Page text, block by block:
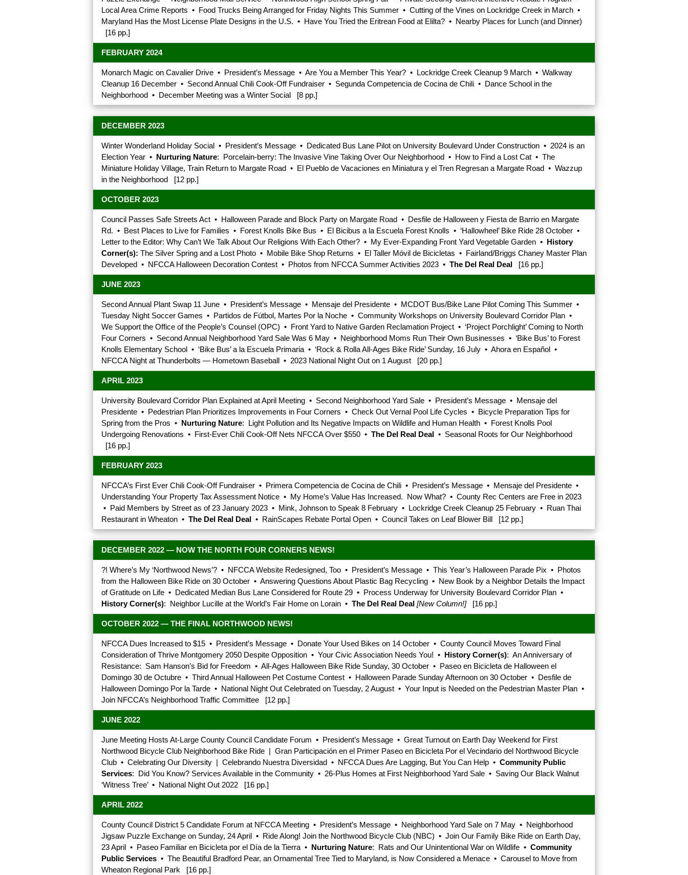
Local Area Crime Reports • Food Trucks Being Arranged for Friday Nights This Summer • Cutting of the Vines on Lockridge Creek in March •
Maryland Has the Most License Plate Designs in the U.S. • Have You Tried the Eritrean Food at Elilta? • Nearby Places for Lunch (and Dinner)
[16 pp.]
FEBRUARY 2024
Monarch Magic on Cavalier Drive • President’s Message • Are You a Member This Year? • Lockridge Creek Cleanup 9 March • Walkway
Cleanup 16 December • Second Annual Chili Cook-Off Fundraiser • Segunda Competencia de Cocina de Chili • Dance School in the
Neighborhood • December Meeting was a Winter Social [8 pp.]
DECEMBER 2023
Winter Wonderland Holiday Social • President’s Message • Dedicated Bus Lane Pilot on University Boulevard Under Construction • 2024 is an
Election Year • Nurturing Nature: Porcelain-berry: The Invasive Vine Taking Over Our Neighborhood • How to Find a Lost Cat • The
Miniature Holiday Village, Train Return to Margate Road • El Pueblo de Vacaciones en Miniatura y el Tren Regresan a Margate Road • Wazzup
in the Neighborhood [12 pp.]
OCTOBER 2023
Council Passes Safe Streets Act • Halloween Parade and Block Party on Margate Road • Desfile de Halloween y Fiesta de Barrio en Margate
Rd. • Best Places to Live for Families • Forest Knolls Bike Bus • El Bicibus a la Escuela Forest Knolls • ‘Hallowheel’ Bike Ride 28 October •
Letter to the Editor: Why Can’t We Talk About Our Religions With Each Other? • My Ever-Expanding Front Yard Vegetable Garden • History
Corner(s): The Silver Spring and a Lost Photo • Mobile Bike Shop Returns • El Taller Móvil de Bicicletas • Fairland/Briggs Chaney Master Plan
Developed • NFCCA Halloween Decoration Contest • Photos from NFCCA Summer Activities 2023 • The Del Real Deal [16 pp.]
JUNE 2023
Second Annual Plant Swap 11 June • President’s Message • Mensaje del Presidente • MCDOT Bus/Bike Lane Pilot Coming This Summer •
Tuesday Night Soccer Games • Partidos de Fútbol, Martes Por la Noche • Community Workshops on University Boulevard Corridor Plan •
We Support the Office of the People’s Counsel (OPC) • Front Yard to Native Garden Reclamation Project • ‘Project Porchlight’ Coming to North
Four Corners • Second Annual Neighborhood Yard Sale Was 6 May • Neighborhood Moms Run Their Own Businesses • ‘Bike Bus’ to Forest
Knolls Elementary School • ‘Bike Bus’ a la Escuela Primaria • ‘Rock & Rolla All-Ages Bike Ride’ Sunday, 16 July • Ahora en Español •
NFCCA Night at Thunderbolts — Hometown Baseball • 2023 National Night Out on 1 August [20 pp.]
APRIL 2023
University Boulevard Corridor Plan Explained at April Meeting • Second Neighborhood Yard Sale • President’s Message • Mensaje del
Presidente • Pedestrian Plan Prioritizes Improvements in Four Corners • Check Out Vernal Pool Life Cycles • Bicycle Preparation Tips for
Spring from the Pros • Nurturing Nature: Light Pollution and Its Negative Impacts on Wildlife and Human Health • Forest Knolls Pool
Undergoing Renovations • First-Ever Chili Cook-Off Nets NFCCA Over $550 • The Del Real Deal • Seasonal Roots for Our Neighborhood
[16 pp.]
FEBRUARY 2023
NFCCA’s First Ever Chili Cook-Off Fundraiser • Primera Competencia de Cocina de Chili • President’s Message • Mensaje del Presidente •
Understanding Your Property Tax Assessment Notice • My Home’s Value Has Increased. Now What? • County Rec Centers are Free in 2023
• Paid Members by Street as of 23 January 2023 • Mink, Johnson to Speak 8 February • Lockridge Creek Cleanup 25 February • Ruan Thai
Restaurant in Wheaton • The Del Real Deal • RainScapes Rebate Portal Open • Council Takes on Leaf Blower Bill [12 pp.]
DECEMBER 2022 — NOW THE NORTH FOUR CORNERS NEWS!
?! Where’s My ‘Northwood News’? • NFCCA Website Redesigned, Too • President’s Message • This Year’s Halloween Parade Pix • Photos
from the Halloween Bike Ride on 30 October • Answering Questions About Plastic Bag Recycling • New Book by a Neighbor Details the Impact
of Gratitude on Life • Dedicated Median Bus Lane Considered for Route 29 • Process Underway for University Boulevard Corridor Plan •
History Corner(s): Neighbor Lucille at the World’s Fair Home on Lorain • The Del Real Deal [New Column!][16 pp.]
OCTOBER 2022 — THE FINAL NORTHWOOD NEWS!
NFCCA Dues Increased to $15 • President’s Message • Donate Your Used Bikes on 14 October • County Council Moves Toward Final
Consideration of Thrive Montgomery 2050 Despite Opposition • Your Civic Association Needs You! • History Corner(s): An Anniversary of
Resistance: Sam Hanson’s Bid for Freedom • All-Ages Halloween Bike Ride Sunday, 30 October • Paseo en Bicicleta de Halloween el
Domingo 30 de Octubre • Third Annual Halloween Pet Costume Contest • Halloween Parade Sunday Afternoon on 30 October • Desfile de
Halloween Domingo Por la Tarde • National Night Out Celebrated on Tuesday, 2 August • Your Input is Needed on the Pedestrian Master Plan •
Join NFCCA’s Neighborhood Traffic Committee [12 pp.]
JUNE 2022
June Meeting Hosts At-Large County Council Candidate Forum • President’s Message • Great Turnout on Earth Day Weekend for First
Northwood Bicycle Club Neighborhood Bike Ride | Gran Participación en el Primer Paseo en Bicicleta Por el Vecindario del Northwood Bicycle
Club • Celebrating Our Diversity | Celebrando Nuestra Diversidad • NFCCA Dues Are Lagging, But You Can Help • Community Public
Services: Did You Know? Services Available in the Community • 26-Plus Homes at First Neighborhood Yard Sale • Saving Our Black Walnut
‘Witness Tree’ • National Night Out 2022 [16 pp.]
APRIL 2022
County Council District 5 Candidate Forum at NFCCA Meeting • President’s Message • Neighborhood Yard Sale on 7 May • Neighborhood
Jigsaw Puzzle Exchange on Sunday, 24 April • Ride Along! Join the Northwood Bicycle Club (NBC) • Join Our Family Bike Ride on Earth Day,
23 April • Paseo Familiar en Bicicleta por el Día de la Tierra • Nurturing Nature: Rats and Our Unintentional War on Wildlife • Community
Public Services • The Beautiful Bradford Pear, an Ornamental Tree Tied to Maryland, is Now Considered a Menace • Carousel to Move from
Wheaton Regional Park [16 pp.]